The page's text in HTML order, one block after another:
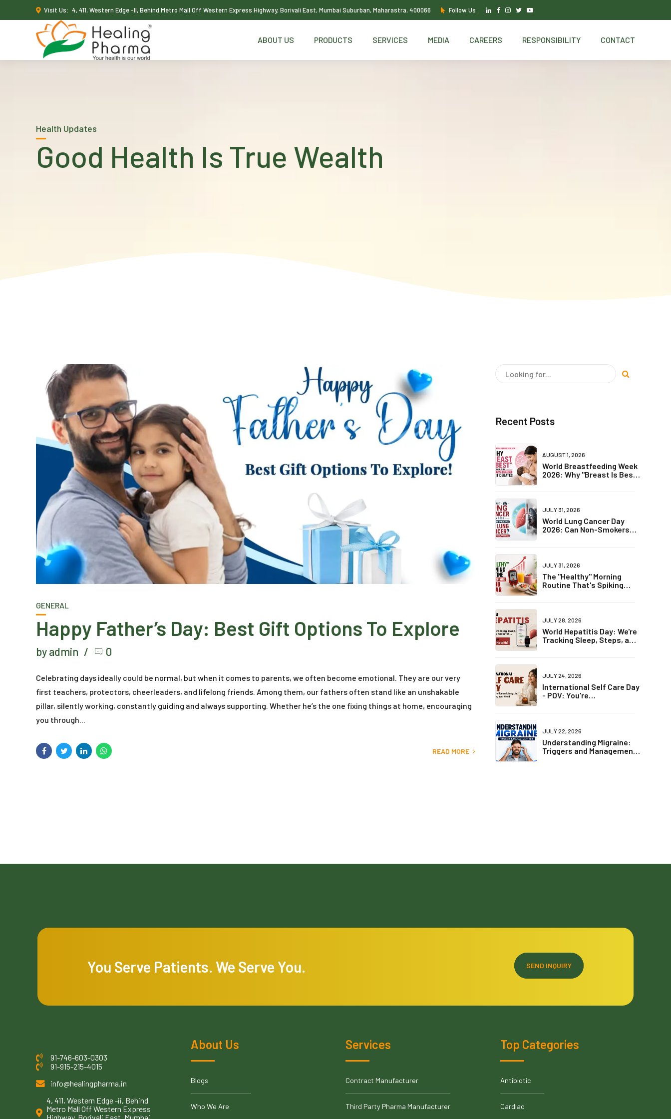
Visit Us: 4, 411, Western Edge -II, Behind Metro Mall Off Western Express Highway, Borivali East, Mumbai Suburban, Maharastra, 400066 Follow Us:
ABOUT US PRODUCTS SERVICES MEDIA CAREERS RESPONSIBILITY CONTACT
Health Updates
Good Health Is True Wealth
GENERAL
Happy Father’s Day: Best Gift Options To Explore
by admin 0
Celebrating days ideally could be normal, but when it comes to parents, we often become emotional. They are our very
first teachers, protectors, cheerleaders, and lifelong friends. Among them, our fathers often stand like an unshakable
pillar, silently working, constantly guiding and always supporting. Whether he’s the one fixing things at home, encouraging
you through...
READ MORE
Recent Posts
AUGUST 1, 2026
World Breastfeeding Week
2026: Why "Breast Is Best"
JULY 31, 2026
World Lung Cancer Day
2026: Can Non-Smokers
JULY 31, 2026
The "Healthy" Morning
Routine That's Spiking
JULY 28, 2026
World Hepatitis Day: We're
Tracking Sleep, Steps, and
JULY 24, 2026
International Self Care Day
- POV: You're
JULY 22, 2026
Understanding Migraine:
Triggers and Management
You Serve Patients. We Serve You. SEND INQUIRY
91-746-603-0303
91-915-215-4015
info@healingpharma.in
4, 411, Western Edge -ii, Behind
Metro Mall Off Western Express
About Us
Blogs
Who We Are
Services
Contract Manufacturer
Third Party Pharma Manufacturer
Top Categories
Antibiotic
Cardiac